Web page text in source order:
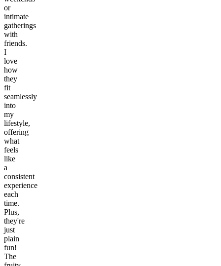
or
intimate
gatherings
with
friends.
I
love
how
they
fit
seamlessly
into
my
lifestyle,
offering
what
feels
like
a
consistent
experience
each
time.
Plus,
they're
just
plain
fun!
The